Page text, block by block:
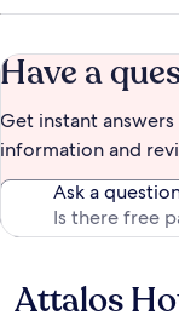
Have a
Get instant
information and
Ask a
Reviews
Attalos